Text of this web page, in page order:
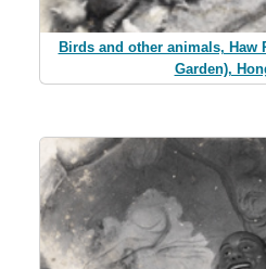
Birds and other animals, Haw
Garden),